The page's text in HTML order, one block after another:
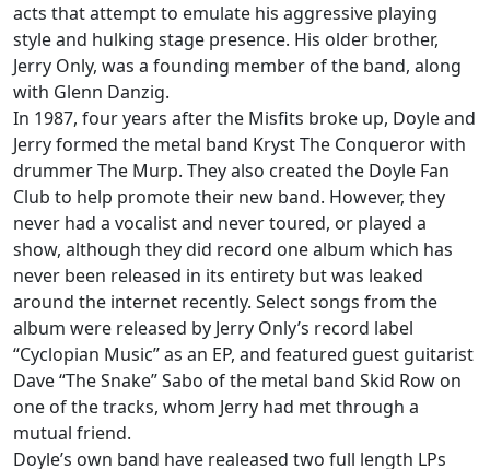
acts that attempt to emulate his aggressive playing
style and hulking stage presence. His older brother,
Jerry Only, was a founding member of the band, along
with Glenn Danzig.
In 1987, four years after the Misfits broke up, Doyle and
Jerry formed the metal band Kryst The Conqueror with
drummer The Murp. They also created the Doyle Fan
Club to help promote their new band. However, they
never had a vocalist and never toured, or played a
show, although they did record one album which has
never been released in its entirety but was leaked
around the internet recently. Select songs from the
album were released by Jerry Only’s record label
“Cyclopian Music” as an EP, and featured guest guitarist
Dave “The Snake” Sabo of the metal band Skid Row on
one of the tracks, whom Jerry had met through a
mutual friend.
Doyle’s own band have realeased two full length LPs